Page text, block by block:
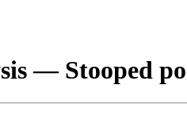
— Stooped